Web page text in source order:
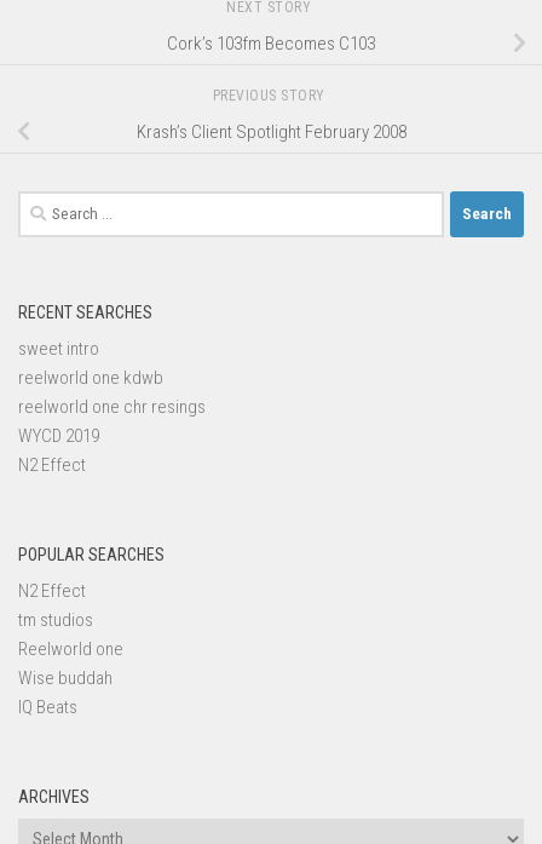
NEXT STORY
Cork’s 103fm Becomes C103
PREVIOUS STORY
Krash’s Client Spotlight February 2008
Search
for:
RECENT SEARCHES
sweet intro
reelworld one kdwb
reelworld one chr resings
WYCD 2019
N2 Effect
POPULAR SEARCHES
N2 Effect
tm studios
Reelworld one
Wise buddah
IQ Beats
ARCHIVES
Archives